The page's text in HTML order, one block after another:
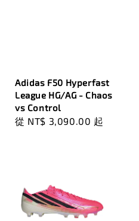
Adidas F50 Hyperfast
League HG/AG - Chaos
vs Control
Regular
從 NT$ 3,090.00 起